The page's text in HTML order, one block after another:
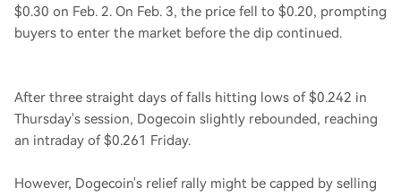
$0.30 on Feb. 2. On Feb. 3, the price fell to $0.20, prompting
buyers to enter the market before the dip continued.
After three straight days of falls hitting lows of $0.242 in
Thursday's session, Dogecoin slightly rebounded, reaching
an intraday of $0.261 Friday.
However, Dogecoin's relief rally might be capped by selling